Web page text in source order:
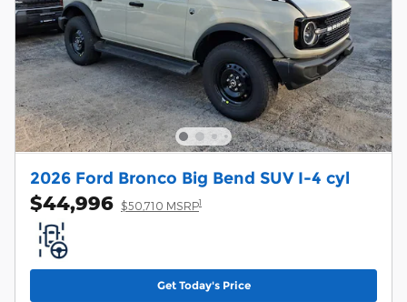
2026 Ford Bronco Big Bend SUV I-4 cyl
$44,996 $50,710 MSRP1
Get Today's Price